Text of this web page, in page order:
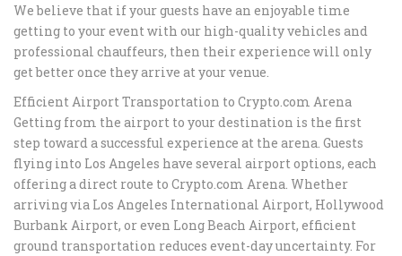
We believe that if your guests have an enjoyable time
getting to your event with our high-quality vehicles and
professional chauffeurs, then their experience will only
get better once they arrive at your venue.
Efficient Airport Transportation to Crypto.com Arena
Getting from the airport to your destination is the first
step toward a successful experience at the arena. Guests
flying into Los Angeles have several airport options, each
offering a direct route to Crypto.com Arena. Whether
arriving via Los Angeles International Airport, Hollywood
Burbank Airport, or even Long Beach Airport, efficient
ground transportation reduces event-day uncertainty. For